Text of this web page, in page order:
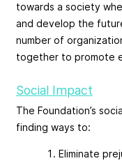
towards a society
and develop the
number of
together to promote
Social Impact
The Foundation’s
finding ways to:
Eliminate